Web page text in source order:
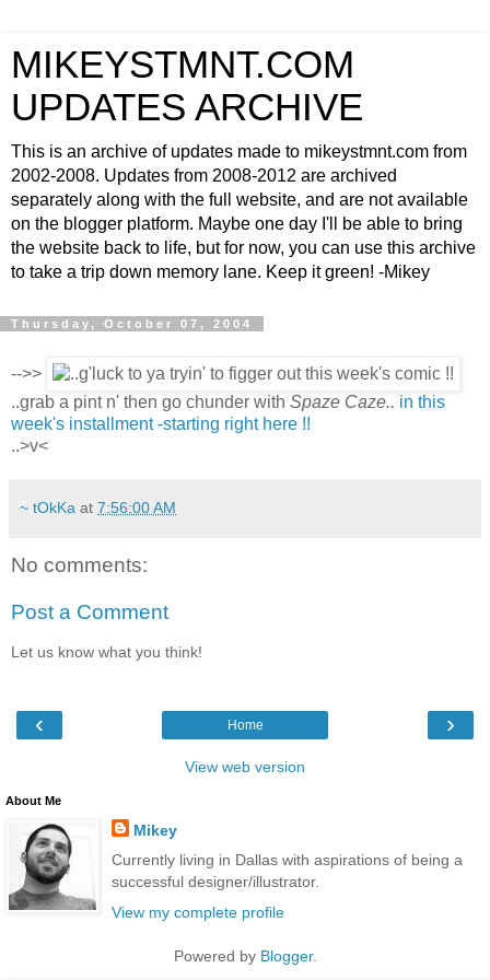
MIKEYSTMNT.COM
UPDATES ARCHIVE
This is an archive of updates made to mikeystmnt.com from
2002-2008. Updates from 2008-2012 are archived
separately along with the full website, and are not available
on the blogger platform. Maybe one day I'll be able to bring
the website back to life, but for now, you can use this archive
to take a trip down memory lane. Keep it green! -Mikey
Thursday, October 07, 2004
-->>
..grab a pint n' then go chunder with Spaze Caze.. in this
week's installment -starting right here !!
..>v<
~ tOkKa at 7:56:00 AM
No comments:
Post a Comment
Let us know what you think!
‹ ›
Home
View web version
About Me
Mikey
Currently living in Dallas with aspirations of being a
successful designer/illustrator.
View my complete profile
Powered by Blogger.